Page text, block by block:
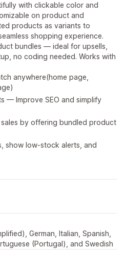
with clickable color and
on product and
products as variants to
shopping experience.
bundles — ideal for upsells,
no coding needed. Works with
anywhere(home page,
— Improve SEO and simplify
by offering bundled product
show low-stock alerts, and
German, Italian, Spanish,
(Portugal), and Swedish